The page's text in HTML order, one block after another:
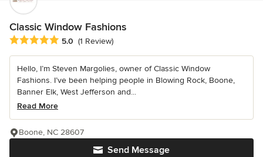
Classic Window Fashions
Average rating: 5 out of 5 stars
5.0 (1 Review)
Hello, I’m Steven Margolies, owner of Classic Window
Fashions. I’ve been helping people in Blowing Rock, Boone,
Banner Elk, West Jefferson and...
Read More
Send Message
Boone, NC 28607